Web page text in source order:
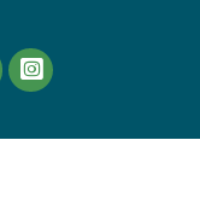
instagram